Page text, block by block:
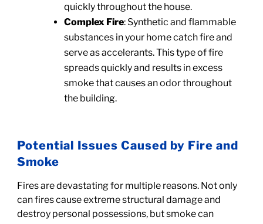
quickly throughout the house.
Complex Fire: Synthetic and flammable
substances in your home catch fire and
serve as accelerants. This type of fire
spreads quickly and results in excess
smoke that causes an odor throughout
the building.
Potential Issues Caused by Fire and
Smoke
Fires are devastating for multiple reasons. Not only
can fires cause extreme structural damage and
destroy personal possessions, but smoke can